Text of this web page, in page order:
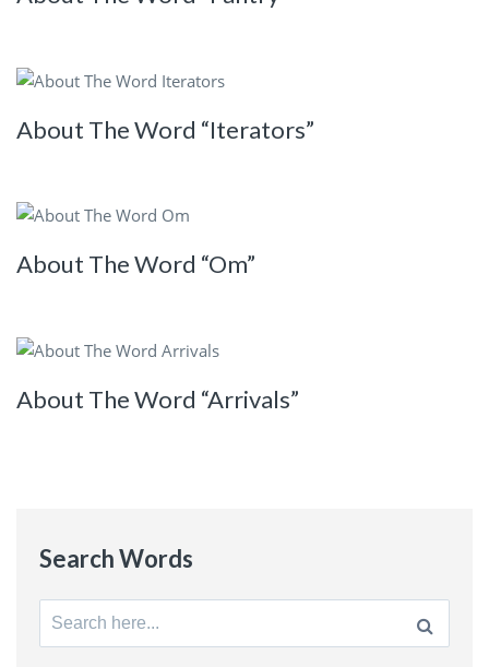
About The Word “Iterators”
About The Word “Om”
About The Word “Arrivals”
Search Words
Search
for: